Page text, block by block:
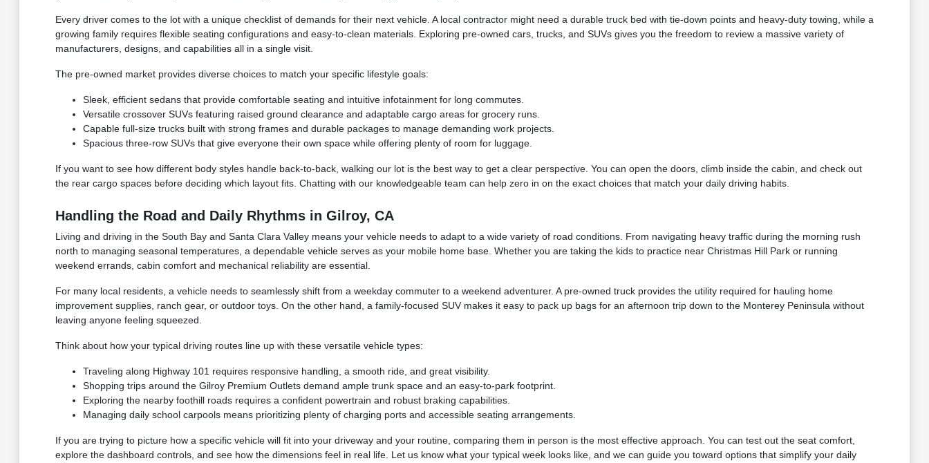
Every driver comes to the lot with a unique checklist of demands for their next vehicle. A local contractor might need a durable truck bed with tie-down points and heavy-duty towing, while a
growing family requires flexible seating configurations and easy-to-clean materials. Exploring pre-owned cars, trucks, and SUVs gives you the freedom to review a massive variety of
manufacturers, designs, and capabilities all in a single visit.
The pre-owned market provides diverse choices to match your specific lifestyle goals:
Sleek, efficient sedans that provide comfortable seating and intuitive infotainment for long commutes.
Versatile crossover SUVs featuring raised ground clearance and adaptable cargo areas for grocery runs.
Capable full-size trucks built with strong frames and durable packages to manage demanding work projects.
Spacious three-row SUVs that give everyone their own space while offering plenty of room for luggage.
If you want to see how different body styles handle back-to-back, walking our lot is the best way to get a clear perspective. You can open the doors, climb inside the cabin, and check out
the rear cargo spaces before deciding which layout fits. Chatting with our knowledgeable team can help zero in on the exact choices that match your daily driving habits.
Handling the Road and Daily Rhythms in Gilroy, CA
Living and driving in the South Bay and Santa Clara Valley means your vehicle needs to adapt to a wide variety of road conditions. From navigating heavy traffic during the morning rush
north to managing seasonal temperatures, a dependable vehicle serves as your mobile home base. Whether you are taking the kids to practice near Christmas Hill Park or running
weekend errands, cabin comfort and mechanical reliability are essential.
For many local residents, a vehicle needs to seamlessly shift from a weekday commuter to a weekend adventurer. A pre-owned truck provides the utility required for hauling home
improvement supplies, ranch gear, or outdoor toys. On the other hand, a family-focused SUV makes it easy to pack up bags for an afternoon trip down to the Monterey Peninsula without
leaving anyone feeling squeezed.
Think about how your typical driving routes line up with these versatile vehicle types:
Traveling along Highway 101 requires responsive handling, a smooth ride, and great visibility.
Shopping trips around the Gilroy Premium Outlets demand ample trunk space and an easy-to-park footprint.
Exploring the nearby foothill roads requires a confident powertrain and robust braking capabilities.
Managing daily school carpools means prioritizing plenty of charging ports and accessible seating arrangements.
If you are trying to picture how a specific vehicle will fit into your driveway and your routine, comparing them in person is the most effective approach. You can test out the seat comfort,
explore the dashboard controls, and see how the dimensions feel in real life. Let us know what your typical week looks like, and we can guide you toward options that simplify your daily